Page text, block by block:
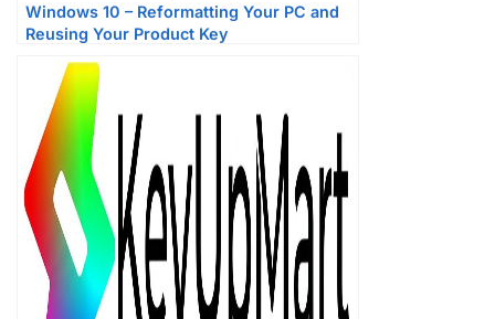
Windows 10 – Reformatting Your PC and
Reusing Your Product Key